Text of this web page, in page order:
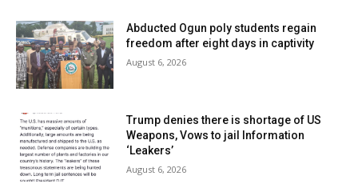
Abducted Ogun poly students regain
freedom after eight days in captivity
August 6, 2026
Trump denies there is shortage of US
Weapons, Vows to jail Information
‘Leakers’
August 6, 2026